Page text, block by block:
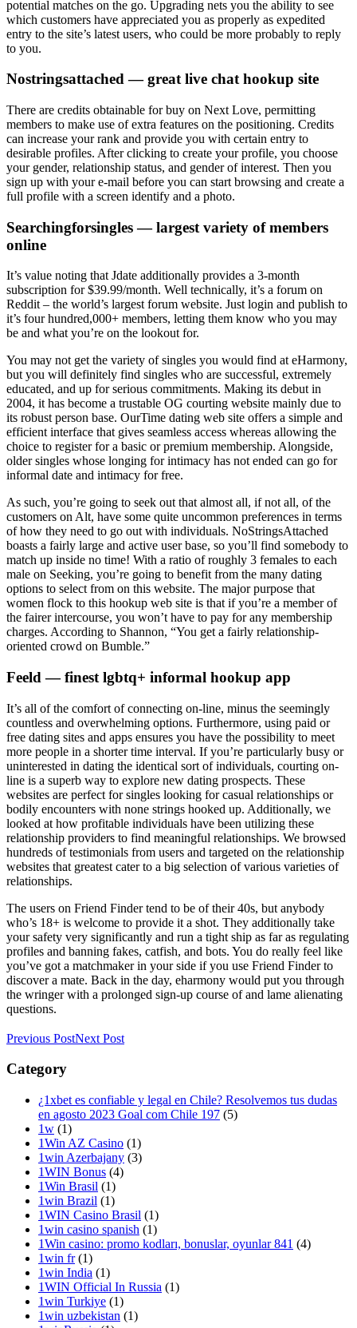
potential matches on the go. Upgrading nets you the ability to see
which customers have appreciated you as properly as expedited
entry to the site’s latest users, who could be more probably to reply
to you.
Nostringsattached — great live chat hookup site
There are credits obtainable for buy on Next Love, permitting
members to make use of extra features on the positioning. Credits
can increase your rank and provide you with certain entry to
desirable profiles. After clicking to create your profile, you choose
your gender, relationship status, and gender of interest. Then you
sign up with your e-mail before you can start browsing and create a
full profile with a screen identify and a photo.
Searchingforsingles — largest variety of members
online
It’s value noting that Jdate additionally provides a 3-month
subscription for $39.99/month. Well technically, it’s a forum on
Reddit – the world’s largest forum website. Just login and publish to
it’s four hundred,000+ members, letting them know who you may
be and what you’re on the lookout for.
You may not get the variety of singles you would find at eHarmony,
but you will definitely find singles who are successful, extremely
educated, and up for serious commitments. Making its debut in
2004, it has become a trustable OG courting website mainly due to
its robust person base. OurTime dating web site offers a simple and
efficient interface that gives seamless access whereas allowing the
choice to register for a basic or premium membership. Alongside,
older singles whose longing for intimacy has not ended can go for
informal date and intimacy for free.
As such, you’re going to seek out that almost all, if not all, of the
customers on Alt, have some quite uncommon preferences in terms
of how they need to go out with individuals. NoStringsAttached
boasts a fairly large and active user base, so you’ll find somebody to
match up inside no time! With a ratio of roughly 3 females to each
male on Seeking, you’re going to benefit from the many dating
options to select from on this website. The major purpose that
women flock to this hookup web site is that if you’re a member of
the fairer intercourse, you won’t have to pay for any membership
charges. According to Shannon, “You get a fairly relationship-
oriented crowd on Bumble.”
Feeld — finest lgbtq+ informal hookup app
It’s all of the comfort of connecting on-line, minus the seemingly
countless and overwhelming options. Furthermore, using paid or
free dating sites and apps ensures you have the possibility to meet
more people in a shorter time interval. If you’re particularly busy or
uninterested in dating the identical sort of individuals, courting on-
line is a superb way to explore new dating prospects. These
websites are perfect for singles looking for casual relationships or
bodily encounters with none strings hooked up. Additionally, we
looked at how profitable individuals have been utilizing these
relationship providers to find meaningful relationships. We browsed
hundreds of testimonials from users and targeted on the relationship
websites that greatest cater to a big selection of various varieties of
relationships.
The users on Friend Finder tend to be of their 40s, but anybody
who’s 18+ is welcome to provide it a shot. They additionally take
your safety very significantly and run a tight ship as far as regulating
profiles and banning fakes, catfish, and bots. You do really feel like
you’ve got a matchmaker in your side if you use Friend Finder to
discover a mate. Back in the day, eharmony would put you through
the wringer with a prolonged sign-up course of and lame alienating
questions.
Previous PostNext Post
Category
¿1xbet es confiable y legal en Chile? Resolvemos tus dudas
en agosto 2023 Goal com Chile 197 (5)
1w (1)
1Win AZ Casino (1)
1win Azerbajany (3)
1WIN Bonus (4)
1Win Brasil (1)
1win Brazil (1)
1WIN Casino Brasil (1)
1win casino spanish (1)
1Win casino: promo kodları, bonuslar, oyunlar 841 (4)
1win fr (1)
1win India (1)
1WIN Official In Russia (1)
1win Turkiye (1)
1win uzbekistan (1)